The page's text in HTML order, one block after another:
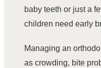
baby teeth or just a
children need early
Managing an
as crowding, bite